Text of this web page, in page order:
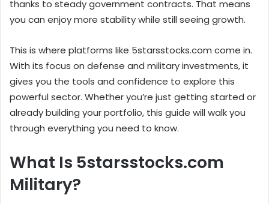
thanks to steady government contracts. That means
you can enjoy more stability while still seeing growth.
This is where platforms like 5starsstocks.com come in.
With its focus on defense and military investments, it
gives you the tools and confidence to explore this
powerful sector. Whether you’re just getting started or
already building your portfolio, this guide will walk you
through everything you need to know.
What Is 5starsstocks.com
Military?